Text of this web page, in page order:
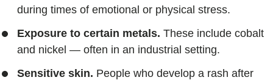
during times of emotional or physical stress.
Exposure to certain metals. These include cobalt
and nickel — often in an industrial setting.
Sensitive skin. People who develop a rash after